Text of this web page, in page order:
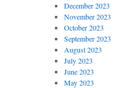
December 2023
November 2023
October 2023
September 2023
August 2023
July 2023
June 2023
May 2023